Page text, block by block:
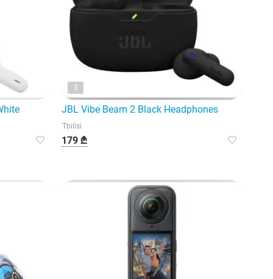
3
JBL Vibe Beam 2 Black Headphones
Tbilisi
179 ₾